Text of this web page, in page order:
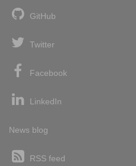
GitHub
Twitter
Facebook
LinkedIn
News blog
RSS feed